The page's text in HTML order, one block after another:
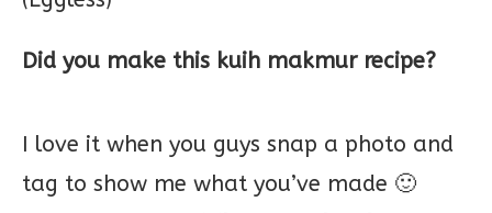
Did you make this kuih makmur recipe?
I love it when you guys snap a photo and
tag to show me what you’ve made 🙂